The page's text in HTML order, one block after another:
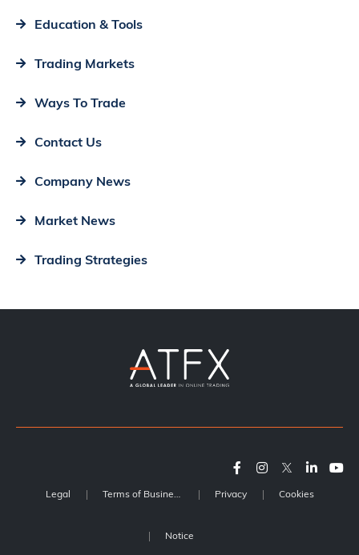
Education & Tools
Trading Markets
Ways To Trade
Contact Us
Company News
Market News
Trading Strategies
Legal Terms of Business Privacy Cookies
Notice